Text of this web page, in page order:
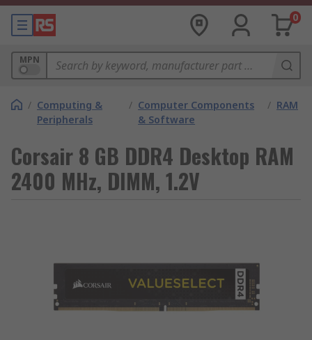
0
MPN
/ Computing &
Peripherals
/ Computer Components
& Software
/ RAM
Corsair 8 GB DDR4 Desktop RAM
2400 MHz, DIMM, 1.2V